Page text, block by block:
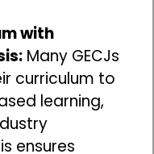
with
Many GECJs
curriculum to
learning,
ensures